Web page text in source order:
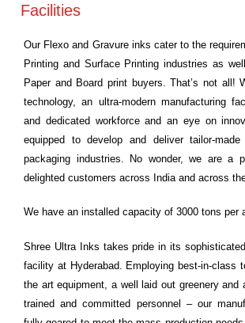
Facilities
Our Flexo and Gravure inks cater to the
Printing and Surface Printing industries as
Paper and Board print buyers. That’s not all!
technology, an ultra-modern manufacturing
and dedicated workforce and an eye on
equipped to develop and deliver tailor-
packaging industries. No wonder, we are a
delighted customers across India and across
We have an installed capacity of 3000 tons per
Shree Ultra Inks takes pride in its
facility at Hyderabad. Employing best-in-class
the art equipment, a well laid out greenery and
trained and committed personnel – our